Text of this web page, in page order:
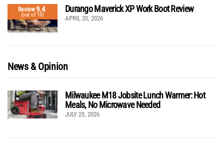
Review9.4
(out of 10)
Durango Maverick XP Work Boot Review
APRIL 20, 2026
News & Opinion
Milwaukee M18 Jobsite Lunch Warmer: Hot
Meals, No Microwave Needed
JULY 25, 2026